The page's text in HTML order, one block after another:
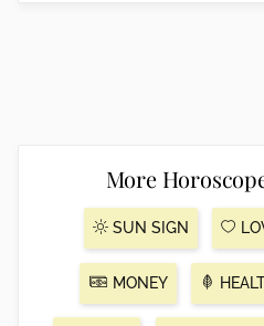
More
SUN SIGN
MONEY